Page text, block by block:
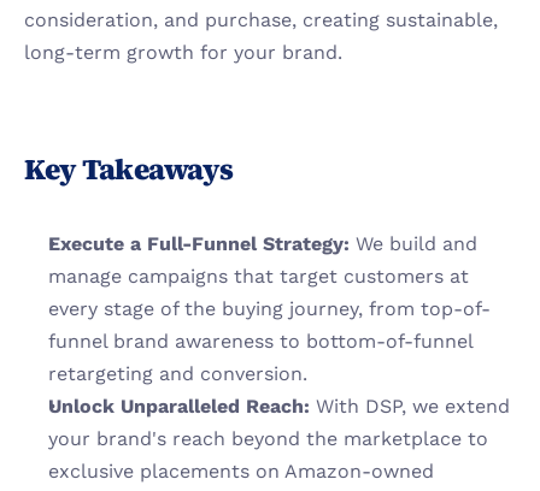
consideration, and purchase, creating sustainable,
long-term growth for your brand.
Key Takeaways
Execute a Full-Funnel Strategy: We build and
manage campaigns that target customers at
every stage of the buying journey, from top-of-
funnel brand awareness to bottom-of-funnel
retargeting and conversion.
Unlock Unparalleled Reach: With DSP, we extend
your brand's reach beyond the marketplace to
exclusive placements on Amazon-owned